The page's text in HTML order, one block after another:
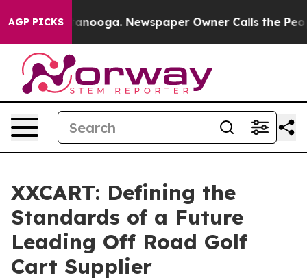
AGP PICKS Newspaper Owner Calls the People
XXCART: Defining the
Standards of a Future
Leading Off Road Golf
Cart Supplier